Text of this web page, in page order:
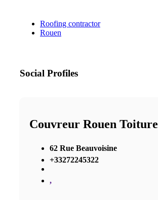
Roofing contractor
Rouen
Social Profiles
Couvreur Rouen Toiture
62 Rue Beauvoisine
+33272245322
,